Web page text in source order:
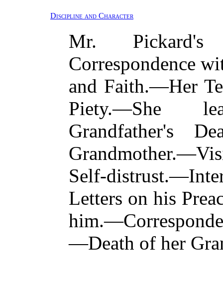
Discipline and Character
Mr. Pickard's
Correspondence
and Faith.—Her
Piety.—She
Grandfather's
Self-
Letters on his
—Death of her